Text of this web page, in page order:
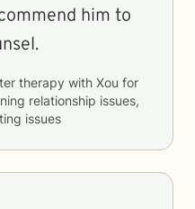
him to
therapy with Xou for
relationship issues,
issues